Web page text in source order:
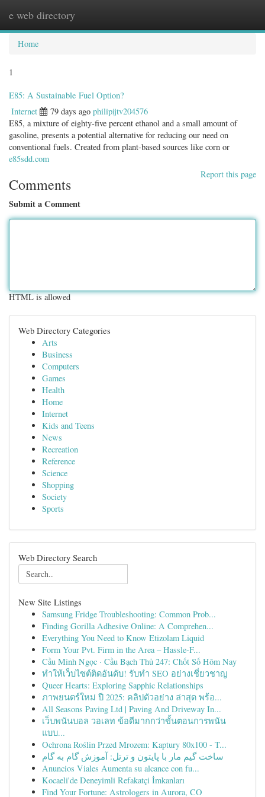
e web directory
Home
1
E85: A Sustainable Fuel Option?
Internet 79 days ago philipijtv204576
E85, a mixture of eighty-five percent ethanol and a small amount of
gasoline, presents a potential alternative for reducing our need on
conventional fuels. Created from plant-based sources like corn or
e85sdd.com
Report this page
Comments
Submit a Comment
HTML is allowed
Web Directory Categories
Arts
Business
Computers
Games
Health
Home
Internet
Kids and Teens
News
Recreation
Reference
Science
Shopping
Society
Sports
Web Directory Search
New Site Listings
Samsung Fridge Troubleshooting: Common Prob...
Finding Gorilla Adhesive Online: A Comprehen...
Everything You Need to Know Etizolam Liquid
Form Your Pvt. Firm in the Area – Hassle-F...
Cầu Minh Ngọc · Cầu Bạch Thủ 247: Chốt Số Hôm Nay
ทำให้เว็บไซต์ติดอันดับ! รับทำ SEO อย่างเชี่ยวชาญ
Queer Hearts: Exploring Sapphic Relationships
ภาพยนตร์ใหม่ ปี 2025: คลิปตัวอย่าง ล่าสุด พร้อ...
All Seasons Paving Ltd | Paving And Driveway In...
เว็บพนันบอล วอเลท ข้อดีมากกว่าขั้นตอนการพนัน
แบบ...
Ochrona Roślin Przed Mrozem: Kaptury 80x100 - T...
ساخت گیم مار با پایتون و ترتل: آموزش گام به گام
Anuncios Viales Aumenta su alcance con fu...
Kocaeli'de Deneyimli Refakatçi İmkanları
Find Your Fortune: Astrologers in Aurora, CO